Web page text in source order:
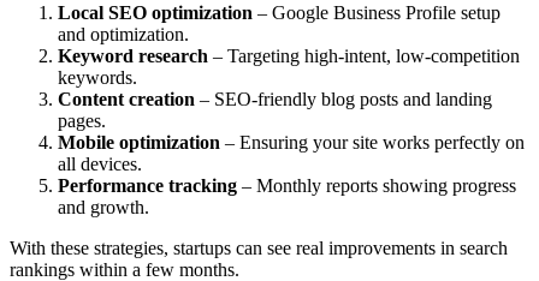
Local SEO optimization – Google Business Profile setup
and optimization.
Keyword research – Targeting high-intent, low-competition
keywords.
Content creation – SEO-friendly blog posts and landing
pages.
Mobile optimization – Ensuring your site works perfectly on
all devices.
Performance tracking – Monthly reports showing progress
and growth.
With these strategies, startups can see real improvements in search
rankings within a few months.